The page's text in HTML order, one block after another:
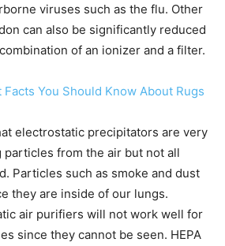
viruses such as the flu. Other
can also be significantly reduced
of an ionizer and a filter.
You Should Know About Rugs
electrostatic precipitators are very
from the air but not all
Particles such as smoke and dust
they are inside of our lungs.
air purifiers will not work well for
since they cannot be seen. HEPA